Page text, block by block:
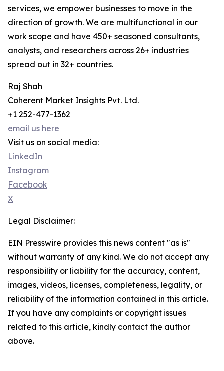
services, we empower businesses to move in the
direction of growth. We are multifunctional in our
work scope and have 450+ seasoned consultants,
analysts, and researchers across 26+ industries
spread out in 32+ countries.
Raj Shah
Coherent Market Insights Pvt. Ltd.
+1 252-477-1362
email us here
Visit us on social media:
LinkedIn
Instagram
Facebook
X
Legal Disclaimer:
EIN Presswire provides this news content "as is"
without warranty of any kind. We do not accept any
responsibility or liability for the accuracy, content,
images, videos, licenses, completeness, legality, or
reliability of the information contained in this article.
If you have any complaints or copyright issues
related to this article, kindly contact the author
above.